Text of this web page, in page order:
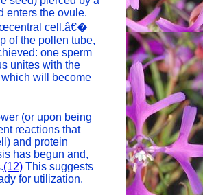
enters the ovule.
cell.â€�
of the pollen tube,
one sperm
unites with the
will become
(or upon being
reactions that
and protein
has begun and,
(12) This suggests
for utilization.